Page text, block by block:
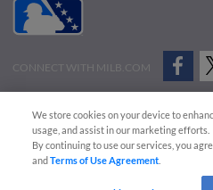
CONNECT WITH MILB.COM
Advertise on Our Digital Platforms
Copyright ©
2026 Minor League Baseball.
Minor League Baseball trademarks and
We store cookies on your device to
usage, and assist in our marketing efforts.
By continuing to use our services, you
andTerms of Use Agreement